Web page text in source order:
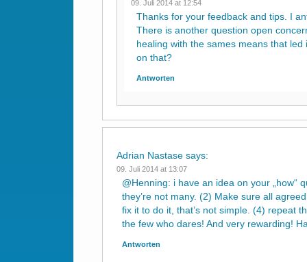
09. Juli 2014 at 12:54
Thanks for your feedback and tips. I
There is another question open
healing with the sames means that
on that?
Antworten
Adrian Nastase says:
09. Juli 2014 at 13:07
@Henning: i have an idea on your „how“
they’re not many. (2) Make sure all
fix it to do it, that’s not simple. (4) repeat
the few who dares! And very rewarding!
Antworten